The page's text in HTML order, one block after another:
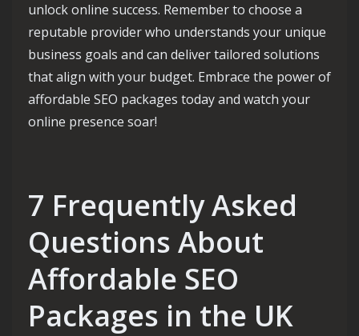
unlock online success. Remember to choose a
reputable provider who understands your unique
business goals and can deliver tailored solutions
that align with your budget. Embrace the power of
affordable SEO packages today and watch your
online presence soar!
7 Frequently Asked
Questions About
Affordable SEO
Packages in the UK